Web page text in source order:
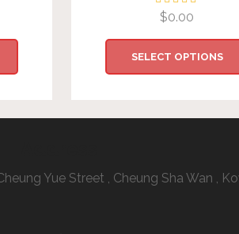
$0.00
SELECT OPTIONS
Yue Street , Cheung Sha Wan ,